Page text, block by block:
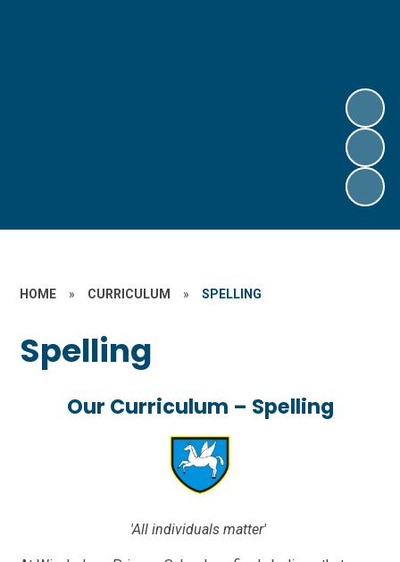
HOME » CURRICULUM » SPELLING
Spelling
Our Curriculum – Spelling
'All individuals matter'